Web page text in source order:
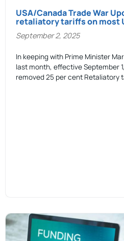
USA/Canada Trade War
retaliatory tariffs on most
September 2, 2025
In keeping with Prime Minister
last month, effective September
removed 25 per cent Retaliatory